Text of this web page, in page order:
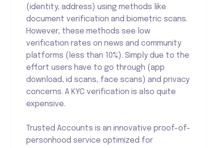
(identity, address) using methods like
document verification and biometric scans.
However, these methods see low
verification rates on news and community
platforms (less than 10%). Simply due to the
effort users have to go through (app
download, id scans, face scans) and privacy
concerns. A KYC verification is also quite
expensive.
Trusted Accounts is an innovative proof-of-
personhood service optimized for